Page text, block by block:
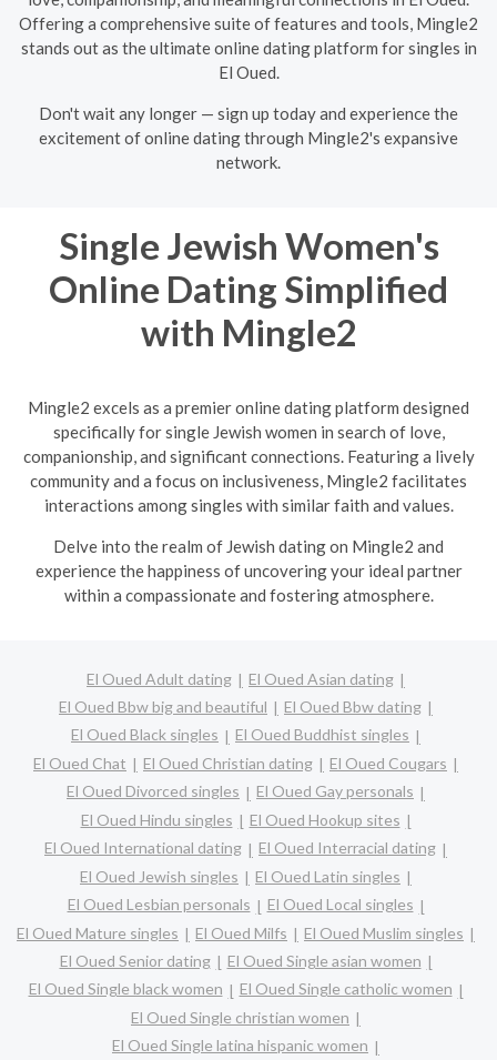
Offering a comprehensive suite of features and tools, Mingle2
stands out as the ultimate online dating platform for singles in
El Oued.
Don't wait any longer — sign up today and experience the
excitement of online dating through Mingle2's expansive
network.
Single Jewish Women's
Online Dating Simplified
with Mingle2
Mingle2 excels as a premier online dating platform designed
specifically for single Jewish women in search of love,
companionship, and significant connections. Featuring a lively
community and a focus on inclusiveness, Mingle2 facilitates
interactions among singles with similar faith and values.
Delve into the realm of Jewish dating on Mingle2 and
experience the happiness of uncovering your ideal partner
within a compassionate and fostering atmosphere.
El Oued Adult dating
El Oued Asian dating
El Oued Bbw big and beautiful
El Oued Bbw dating
El Oued Black singles
El Oued Buddhist singles
El Oued Chat
El Oued Christian dating
El Oued Cougars
El Oued Divorced singles
El Oued Gay personals
El Oued Hindu singles
El Oued Hookup sites
El Oued International dating
El Oued Interracial dating
El Oued Jewish singles
El Oued Latin singles
El Oued Lesbian personals
El Oued Local singles
El Oued Mature singles
El Oued Milfs
El Oued Muslim singles
El Oued Senior dating
El Oued Single asian women
El Oued Single black women
El Oued Single catholic women
El Oued Single christian women
El Oued Single latina hispanic women